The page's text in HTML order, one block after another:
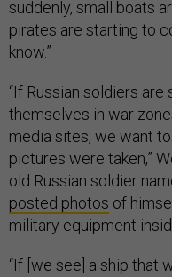
suddenly, small boats
pirates are starting to
know.”
“If Russian soldiers
themselves in war
media sites, we want
pictures were taken,”
old Russian soldier
posted photos of
military equipment
“If [we see] a ship that